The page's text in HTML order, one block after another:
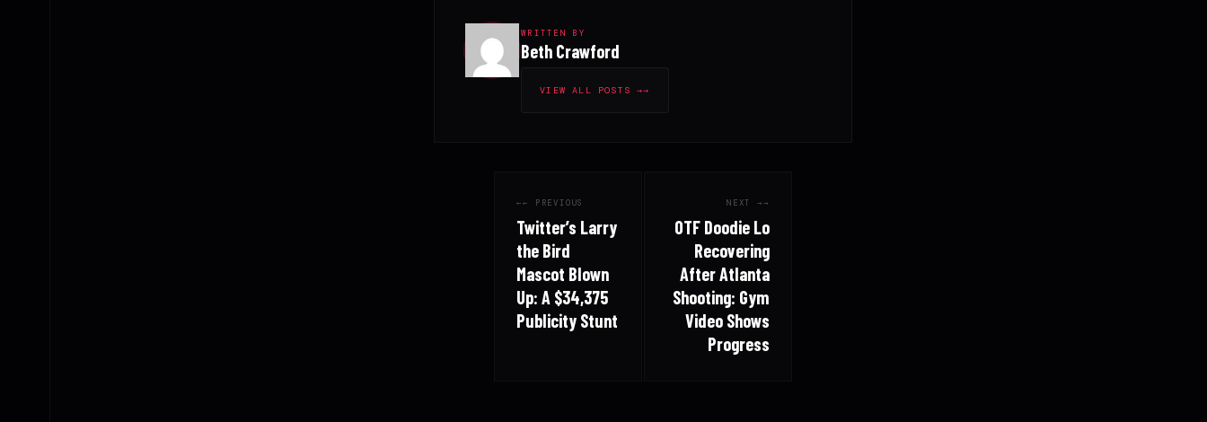
WRITTEN BY
Beth Crawford
VIEW ALL POSTS →
← PREVIOUS
Twitter’s Larry
the Bird
Mascot Blown
Up: A $34,375
Publicity Stunt
NEXT →
OTF Doodie Lo
Recovering
After Atlanta
Shooting: Gym
Video Shows
Progress